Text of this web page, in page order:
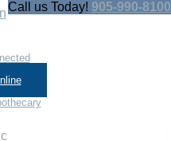
Call us Today! 905-990-8100